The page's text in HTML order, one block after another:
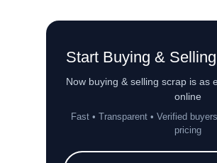
Start Buying &
Now buying & selling scrap is as
online
Fast • Transparent • Verified
pricing